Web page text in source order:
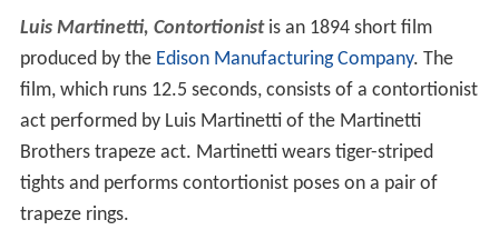
Luis Martinetti, Contortionistis an 1894 short film
produced by the Edison Manufacturing Company. The
film, which runs 12.5 seconds, consists of a contortionist
act performed by Luis Martinetti of the Martinetti
Brothers trapeze act. Martinetti wears tiger-striped
tights and performs contortionist poses on a pair of
trapeze rings.